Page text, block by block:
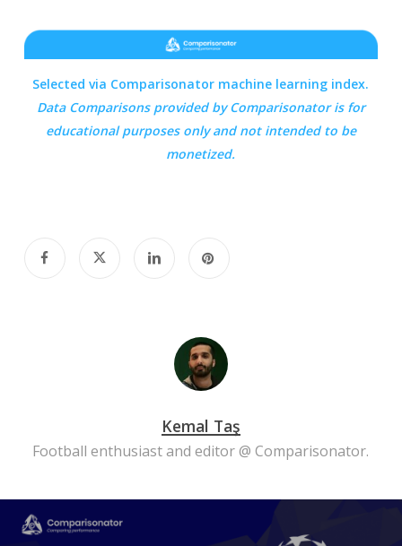
Selected via Comparisonator machine learning index.
Data Comparisons provided byComparisonatoris for
educational purposes only and not intended to be
monetized.
Kemal Taş
Football enthusiast and editor @ Comparisonator.